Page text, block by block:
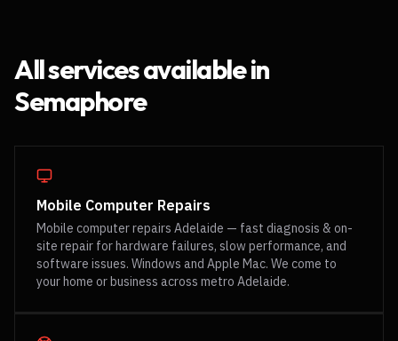
All services available in
Semaphore
Mobile Computer Repairs
Mobile computer repairs Adelaide — fast diagnosis & on-
site repair for hardware failures, slow performance, and
software issues. Windows and Apple Mac. We come to
your home or business across metro Adelaide.